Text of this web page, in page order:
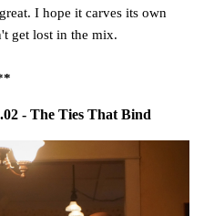
I hope it carves its own
get lost in the mix.
- The Ties That Bind